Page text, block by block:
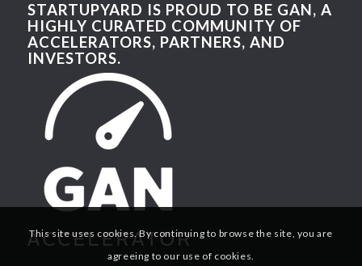
STARTUPYARD IS PROUD TO BE GAN, A
HIGHLY CURATED COMMUNITY OF
ACCELERATORS, PARTNERS, AND
INVESTORS.
This site uses cookies. By continuing to browse the site, you are
agreeing to our use of cookies.